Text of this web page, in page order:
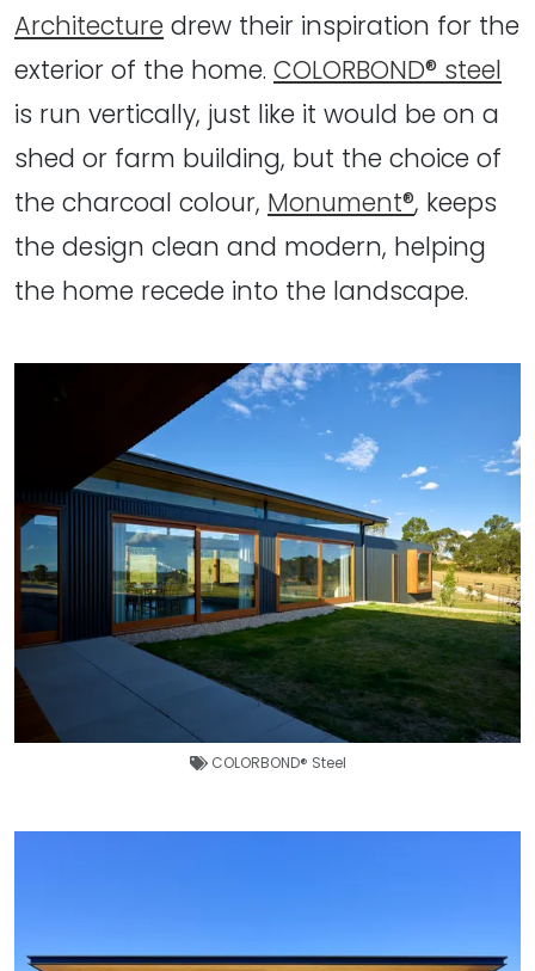
Architecture drew their inspiration for the
exterior of the home. COLORBOND® steel
is run vertically, just like it would be on a
shed or farm building, but the choice of
the charcoal colour, Monument®, keeps
the design clean and modern, helping
the home recede into the landscape.
COLORBOND® Steel